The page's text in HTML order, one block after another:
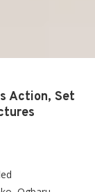
Action, Set